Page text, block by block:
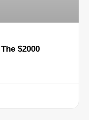
$2000